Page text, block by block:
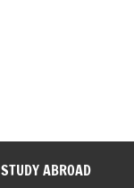
STUDY ABROAD